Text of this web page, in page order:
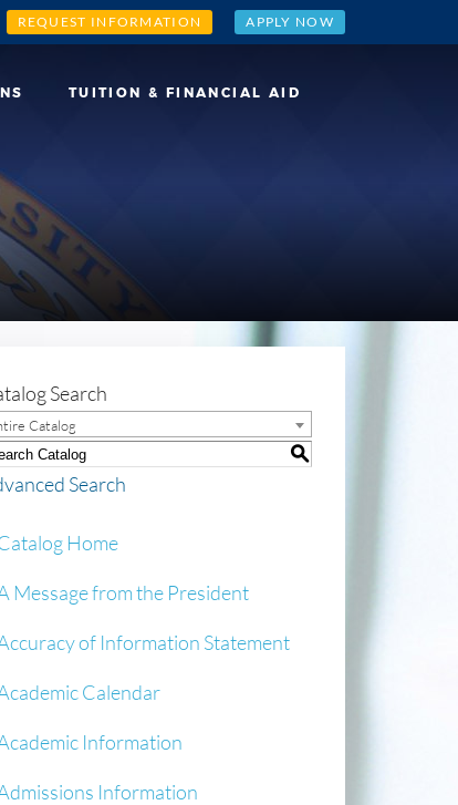
REQUEST INFORMATION APPLY NOW
TUITION & FINANCIAL AID
Search
Catalog
S
Search
Home
Message from the President
of Information Statement
Calendar
Information
Information